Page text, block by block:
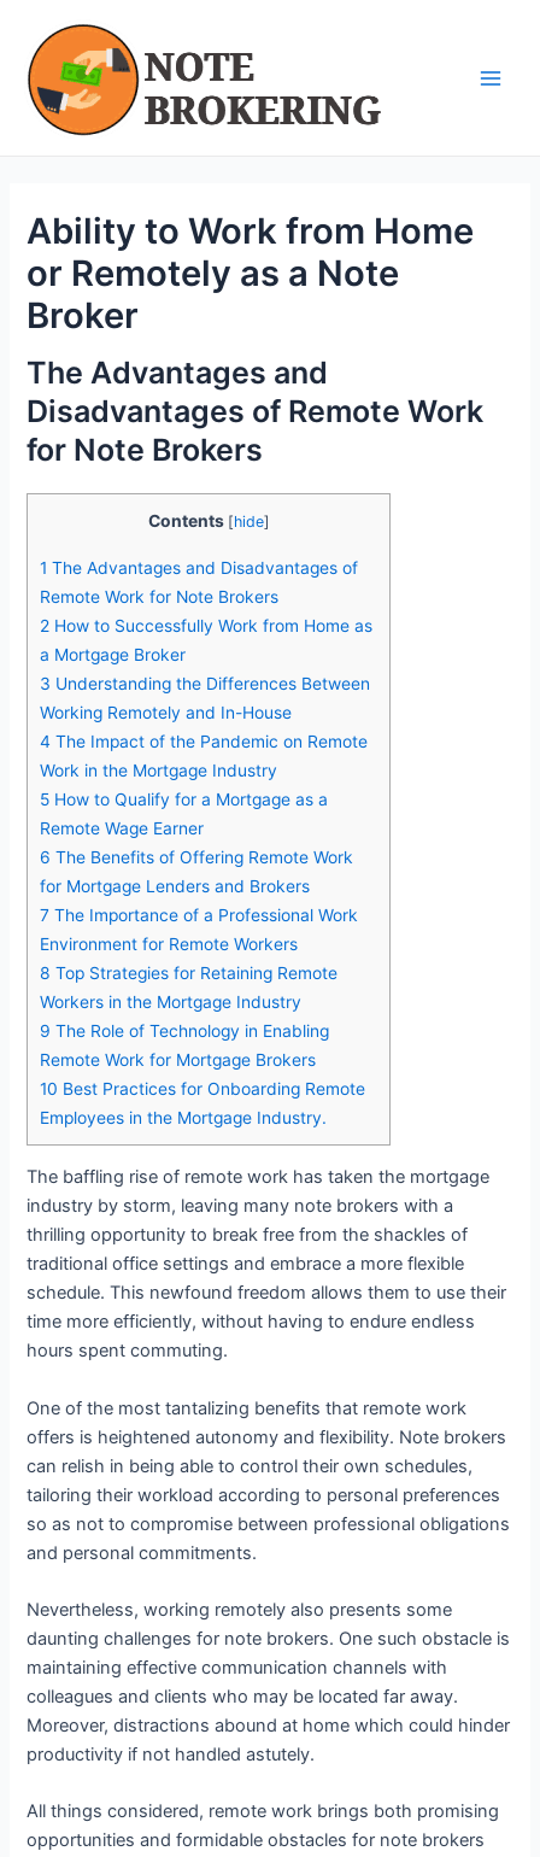
content
Ability to Work from Home
or Remotely as a Note
Broker
The Advantages and
Disadvantages of Remote Work
for Note Brokers
Contents [hide]
1 The Advantages and Disadvantages of
Remote Work for Note Brokers
2 How to Successfully Work from Home as
a Mortgage Broker
3 Understanding the Differences Between
Working Remotely and In-House
4 The Impact of the Pandemic on Remote
Work in the Mortgage Industry
5 How to Qualify for a Mortgage as a
Remote Wage Earner
6 The Benefits of Offering Remote Work
for Mortgage Lenders and Brokers
7 The Importance of a Professional Work
Environment for Remote Workers
8 Top Strategies for Retaining Remote
Workers in the Mortgage Industry
9 The Role of Technology in Enabling
Remote Work for Mortgage Brokers
10 Best Practices for Onboarding Remote
Employees in the Mortgage Industry.
The baffling rise of remote work has taken the mortgage
industry by storm, leaving many note brokers with a
thrilling opportunity to break free from the shackles of
traditional office settings and embrace a more flexible
schedule. This newfound freedom allows them to use their
time more efficiently, without having to endure endless
hours spent commuting.
One of the most tantalizing benefits that remote work
offers is heightened autonomy and flexibility. Note brokers
can relish in being able to control their own schedules,
tailoring their workload according to personal preferences
so as not to compromise between professional obligations
and personal commitments.
Nevertheless, working remotely also presents some
daunting challenges for note brokers. One such obstacle is
maintaining effective communication channels with
colleagues and clients who may be located far away.
Moreover, distractions abound at home which could hinder
productivity if not handled astutely.
All things considered, remote work brings both promising
opportunities and formidable obstacles for note brokers
navigation